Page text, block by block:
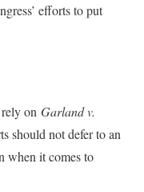
efforts to put
on Garland v.
should not defer to an
when it comes to